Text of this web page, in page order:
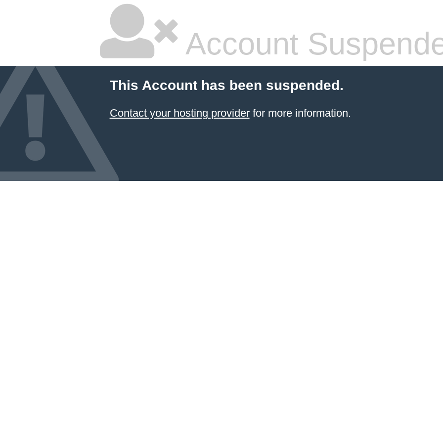
Account
This Account has been suspended.
Contact your hosting providerfor more information.